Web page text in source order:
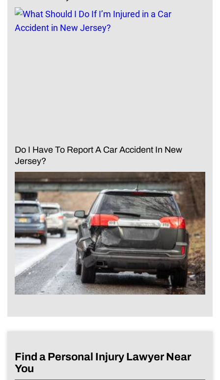
Do I Have To Report A Car Accident In New
Jersey?
Find a Personal Injury Lawyer Near
You